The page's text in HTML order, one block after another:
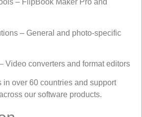
– FlipBook Maker Pro and
– General and photo-specific
Video converters and format editors
in over 60 countries and support
our software products.